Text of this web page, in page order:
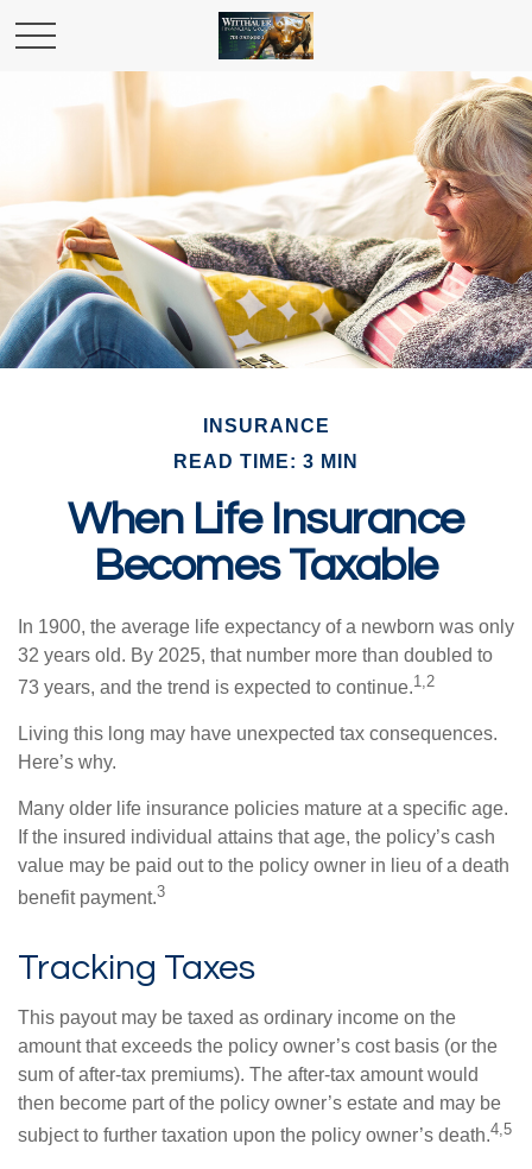
INSURANCE
READ TIME: 3 MIN
When Life Insurance
Becomes Taxable
In 1900, the average life expectancy of a newborn was only
32 years old. By 2025, that number more than doubled to
73 years, and the trend is expected to continue.1,2
Living this long may have unexpected tax consequences.
Here’s why.
Many older life insurance policies mature at a specific age.
If the insured individual attains that age, the policy’s cash
value may be paid out to the policy owner in lieu of a death
benefit payment.3
Tracking Taxes
This payout may be taxed as ordinary income on the
amount that exceeds the policy owner’s cost basis (or the
sum of after-tax premiums). The after-tax amount would
then become part of the policy owner’s estate and may be
subject to further taxation upon the policy owner’s death.4,5